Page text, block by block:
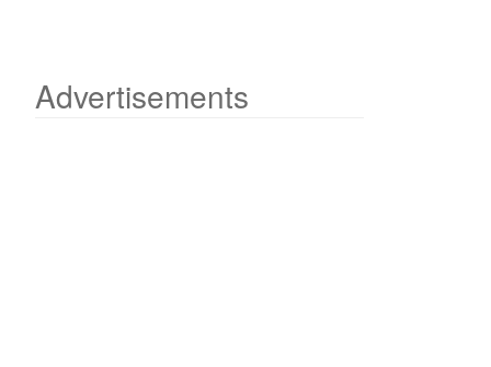
Advertisements